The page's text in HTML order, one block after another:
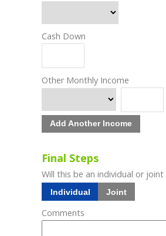
Cash Down
Other Monthly Income
Add Another Income
Final Steps
Will this be an individual or
Individual Joint
Comments